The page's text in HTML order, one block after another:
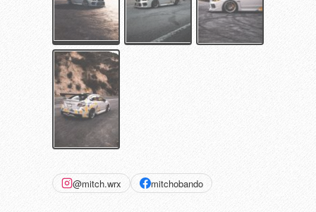
@mitch.wrx mitchobando